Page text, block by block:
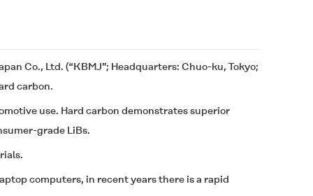
Co., Ltd. (“KBMJ”; Headquarters: Chuo-ku, Tokyo;
carbon.
use. Hard carbon demonstrates superior
grade LiBs.
computers, in recent years there is a rapid